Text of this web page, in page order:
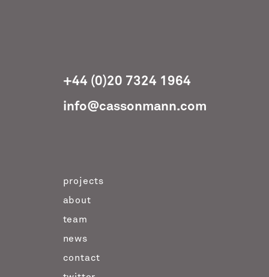
+44 (0)20 7324 1964
info@cassonmann.com
projects
about
team
news
contact